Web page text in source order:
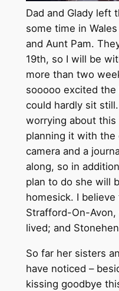
Dad and Glady left
some time in
and Aunt Pam.
19th, so I will be
more than two
sooooo excited
could hardly sit
worrying about
planning it with the
camera and a
along, so in
plan to do she will
homesick. I
Strafford-On-Avon,
lived; and
So far her sisters
have noticed –
kissing goodbye